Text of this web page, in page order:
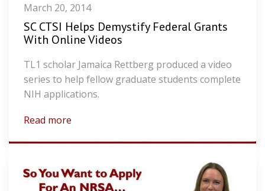
March 20, 2014
SC CTSI Helps Demystify Federal Grants
With Online Videos
TL1 scholar Jamaica Rettberg produced a video
series to help fellow graduate students complete
NIH applications.
Read more